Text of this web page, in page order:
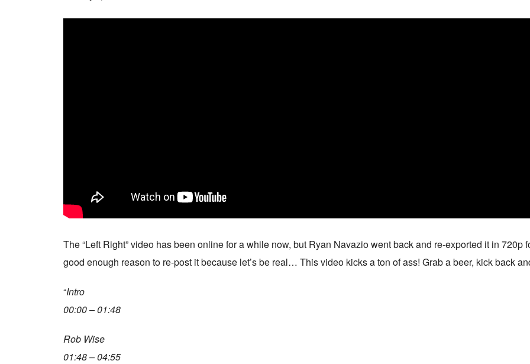
The “Left Right” video has been online for a while now, but Ryan Navazio went back and re-exported it in 720p
good enough reason to re-post it because let’s be real… This video kicks a ton of ass! Grab a beer, kick back
“Intro
00:00 – 01:48
Rob Wise
01:48 – 04:55